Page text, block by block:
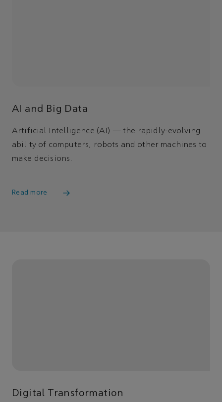
AI and Big Data
Artificial Intelligence (AI) — the rapidly-evolving
ability of computers, robots and other machines to
make decisions.
Read more
Digital Transformation